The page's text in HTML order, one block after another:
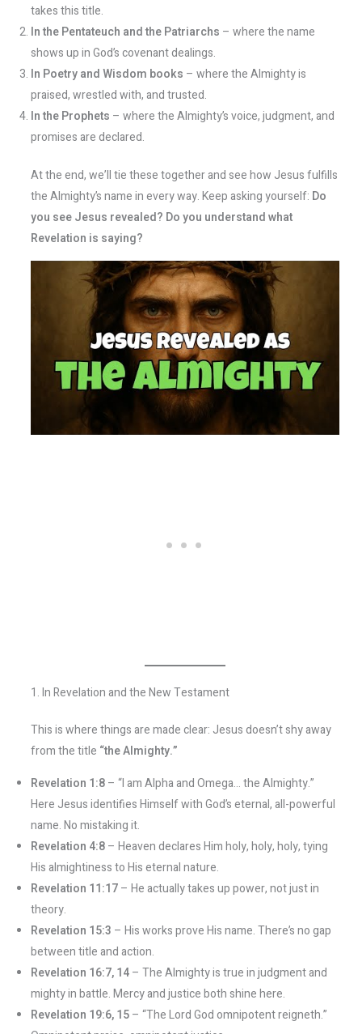
takes this title.
In the Pentateuch and the Patriarchs – where the name
shows up in God’s covenant dealings.
In Poetry and Wisdom books – where the Almighty is
praised, wrestled with, and trusted.
In the Prophets – where the Almighty’s voice, judgment, and
promises are declared.
At the end, we’ll tie these together and see how Jesus fulfills
the Almighty’s name in every way. Keep asking yourself: Do
you see Jesus revealed? Do you understand what
Revelation is saying?
1. In Revelation and the New Testament
This is where things are made clear: Jesus doesn’t shy away
from the title “the Almighty.”
Revelation 1:8– “I am Alpha and Omega… the Almighty.”
Here Jesus identifies Himself with God’s eternal, all-powerful
name. No mistaking it.
Revelation 4:8– Heaven declares Him holy, holy, holy, tying
His almightiness to His eternal nature.
Revelation 11:17– He actually takes up power, not just in
theory.
Revelation 15:3 – His works prove His name. There’s no gap
between title and action.
Revelation 16:7, 14– The Almighty is true in judgment and
mighty in battle. Mercy and justice both shine here.
Revelation 19:6, 15– “The Lord God omnipotent reigneth.”